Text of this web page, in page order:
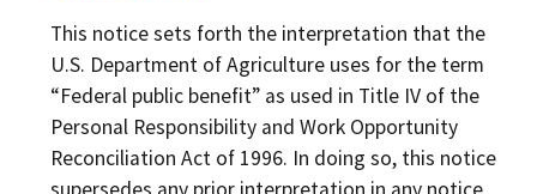
This notice sets forth the interpretation that the
U.S. Department of Agriculture uses for the term
“Federal public benefit” as used in Title IV of the
Personal Responsibility and Work Opportunity
Reconciliation Act of 1996. In doing so, this notice